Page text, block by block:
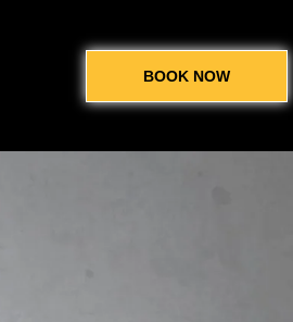
BOOK NOW